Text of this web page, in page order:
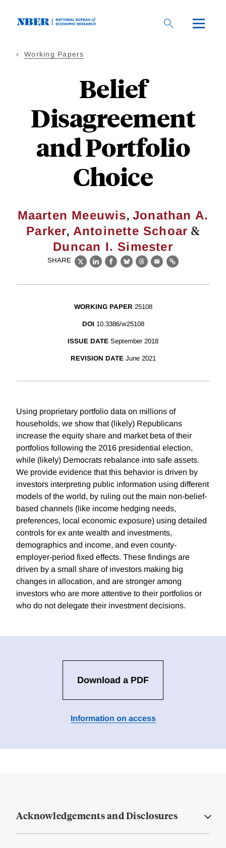
Working Papers
Belief
Disagreement
and Portfolio
Choice
Maarten Meeuwis,Jonathan A.
Parker, Antoinette Schoar &
Duncan I. Simester
SHARE
X LinkedIn
Facebook
BlueskyThreads
EmailLink
WORKING PAPER 25108
DOI 10.3386/w25108
ISSUE DATE September 2018
REVISION DATE June 2021
Using proprietary portfolio data on millions of
households, we show that (likely) Republicans
increase the equity share and market beta of their
portfolios following the 2016 presidential election,
while (likely) Democrats rebalance into safe assets.
We provide evidence that this behavior is driven by
investors interpreting public information using different
models of the world, by ruling out the main non-belief-
based channels (like income hedging needs,
preferences, local economic exposure) using detailed
controls for ex ante wealth and investments,
demographics and income, and even county-
employer-period fixed effects. These findings are
driven by a small share of investors making big
changes in allocation, and are stronger among
investors who are more attentive to their portfolios or
who do not delegate their investment decisions.
Download a PDF
Information on access
Acknowledgements and Disclosures